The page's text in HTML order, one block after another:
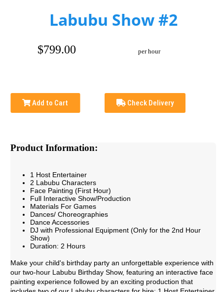
Labubu Show #2
$799.00 per hour
Add to Cart Check Delivery
Product Information:
1 Host Entertainer
2 Labubu Characters
Face Painting (First Hour)
Full Interactive Show/Production
Materials For Games
Dances/ Choreographies
Dance Accessories
DJ with Professional Equipment (Only for the 2nd Hour
Show)
Duration: 2 Hours
Make your child's birthday party an unforgettable experience with
our two-hour Labubu Birthday Show, featuring an interactive face
painting experience followed by an exciting production that